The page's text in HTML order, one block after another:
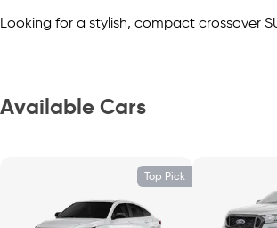
Looking for a stylish, compact crossover
families, and city adventurers.
Flexible Space and Usability
This five-seater SUV offers around 20.2
cargo space behind the rear
Available Cars
Top Pick